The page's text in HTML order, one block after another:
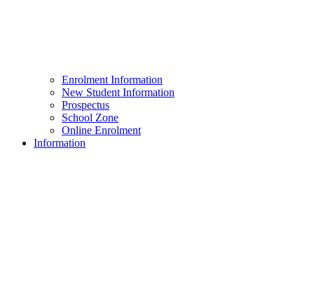
Enrolment Information
New Student Information
Prospectus
School Zone
Online Enrolment
Information